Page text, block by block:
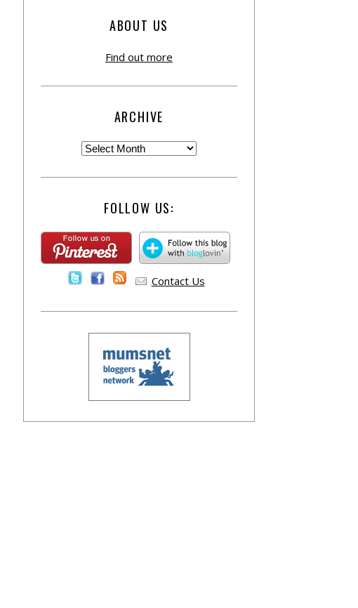
ABOUT US
Find out more
ARCHIVE
FOLLOW US:
Contact Us